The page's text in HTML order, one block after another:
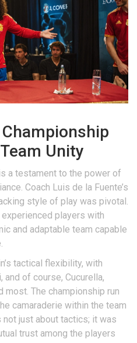
Unity
a testament to the power of
Coach Luis de la Fuente’s
style of play was pivotal.
players with
and adaptable team capable
tactical flexibility, with
of course, Cucurella,
The championship run
camaraderie within the team
just about tactics; it was
trust among the players